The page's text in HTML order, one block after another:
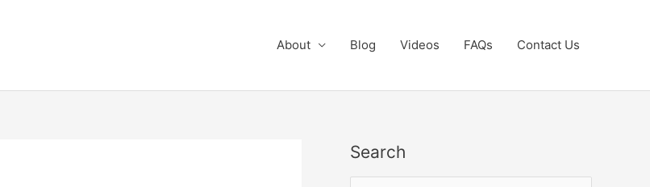
About Blog Videos FAQs Contact Us
Search